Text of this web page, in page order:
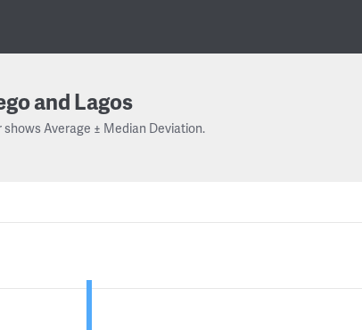
and Lagos
Average ± Median Deviation.